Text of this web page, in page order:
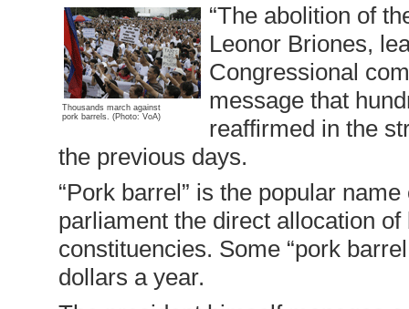
Thousands march against
pork barrels. (Photo: VoA)
“The abolition of
Leonor Briones,
Congressional
message that
reaffirmed in the
the previous days.
“Pork barrel” is the popular
parliament the direct allocation
constituencies. Some “pork
dollars a year.